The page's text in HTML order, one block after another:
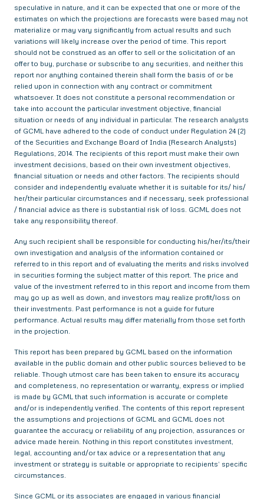
speculative in nature, and it can be expected that one or more of the
estimates on which the projections are forecasts were based may not
materialize or may vary significantly from actual results and such
variations will likely increase over the period of time. This report
should not be construed as an offer to sell or the solicitation of an
offer to buy, purchase or subscribe to any securities, and neither this
report nor anything contained therein shall form the basis of or be
relied upon in connection with any contract or commitment
whatsoever. It does not constitute a personal recommendation or
take into account the particular investment objective, financial
situation or needs of any individual in particular. The research analysts
of GCML have adhered to the code of conduct under Regulation 24 (2)
of the Securities and Exchange Board of India (Research Analysts)
Regulations, 2014. The recipients of this report must make their own
investment decisions, based on their own investment objectives,
financial situation or needs and other factors. The recipients should
consider and independently evaluate whether it is suitable for its/ his/
her/their particular circumstances and if necessary, seek professional
/ financial advice as there is substantial risk of loss. GCML does not
take any responsibility thereof.
Any such recipient shall be responsible for conducting his/her/its/their
own investigation and analysis of the information contained or
referred to in this report and of evaluating the merits and risks involved
in securities forming the subject matter of this report. The price and
value of the investment referred to in this report and income from them
may go up as well as down, and investors may realize profit/loss on
their investments. Past performance is not a guide for future
performance. Actual results may differ materially from those set forth
in the projection.
This report has been prepared by GCML based on the information
available in the public domain and other public sources believed to be
reliable. Though utmost care has been taken to ensure its accuracy
and completeness, no representation or warranty, express or implied
is made by GCML that such information is accurate or complete
and/or is independently verified. The contents of this report represent
the assumptions and projections of GCML and GCML does not
guarantee the accuracy or reliability of any projection, assurances or
advice made herein. Nothing in this report constitutes investment,
legal, accounting and/or tax advice or a representation that any
investment or strategy is suitable or appropriate to recipients’ specific
circumstances.
Since GCML or its associates are engaged in various financial